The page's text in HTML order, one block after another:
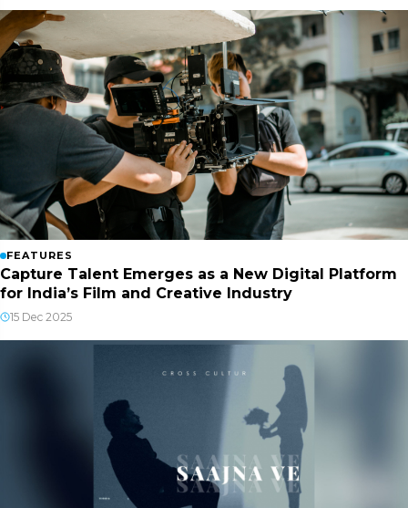
FEATURES
Capture Talent Emerges as a New Digital Platform
for India’s Film and Creative Industry
15 Dec 2025